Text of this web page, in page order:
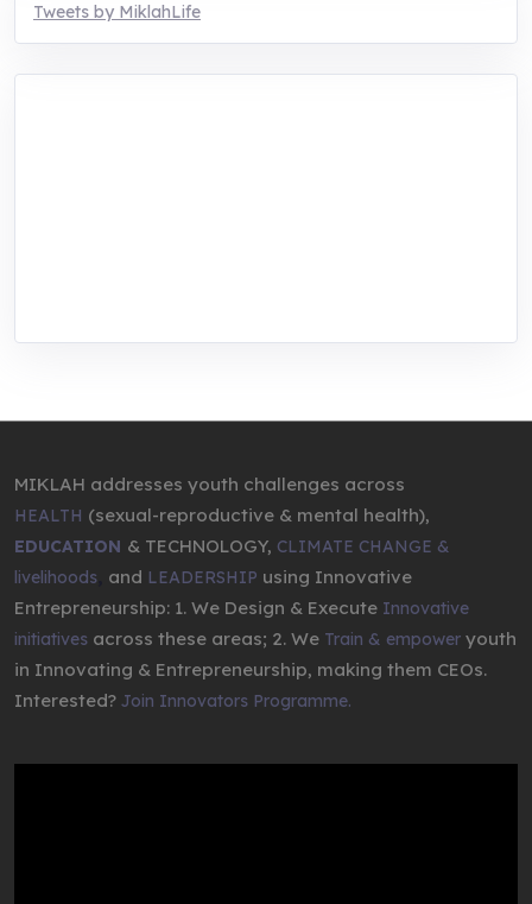
Tweets by MiklahLife
MIKLAH addresses youth challenges across
HEALTH (sexual-reproductive & mental health),
EDUCATION & TECHNOLOGY, CLIMATE CHANGE &
livelihoods and LEADERSHIP using Innovative
Entrepreneurship: 1. We Design & Execute Innovative
initiatives across these areas; 2. We Train & empower youth
in Innovating & Entrepreneurship, making them CEOs.
Interested? Join Innovators Programme.